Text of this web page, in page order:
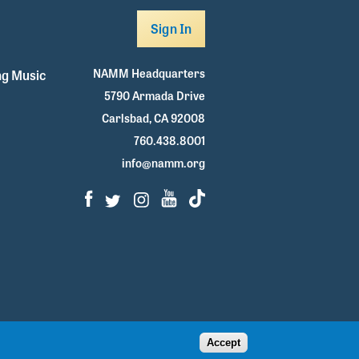
Music
Sign In
NAMM Headquarters
5790 Armada Drive
Carlsbad, CA 92008
760.438.8001
info@namm.org
Facebook
TwitterInstagram
Youtube
TikTok
Accept